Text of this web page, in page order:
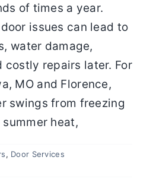
of times a year.
issues can lead to
water damage,
costly repairs later. For
MO and Florence,
swings from freezing
heat,
, Door Services
Glass Doors for